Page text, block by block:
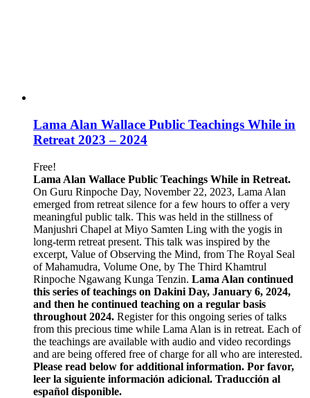
Lama Alan Wallace Public Teachings While in
Retreat 2023 – 2024
Free!
Lama Alan Wallace Public Teachings While in Retreat.
On Guru Rinpoche Day, November 22, 2023, Lama Alan
emerged from retreat silence for a few hours to offer a very
meaningful public talk. This was held in the stillness of
Manjushri Chapel at Miyo Samten Ling with the yogis in
long-term retreat present. This talk was inspired by the
excerpt, Value of Observing the Mind, from The Royal Seal
of Mahamudra, Volume One, by The Third Khamtrul
Rinpoche Ngawang Kunga Tenzin. Lama Alan continued
this series of teachings on Dakini Day, January 6, 2024,
and then he continued teaching on a regular basis
throughout 2024. Register for this ongoing series of talks
from this precious time while Lama Alan is in retreat. Each of
the teachings are available with audio and video recordings
and are being offered free of charge for all who are interested.
Please read below for additional information. Por favor,
leer la siguiente información adicional. Traducción al
español disponible.